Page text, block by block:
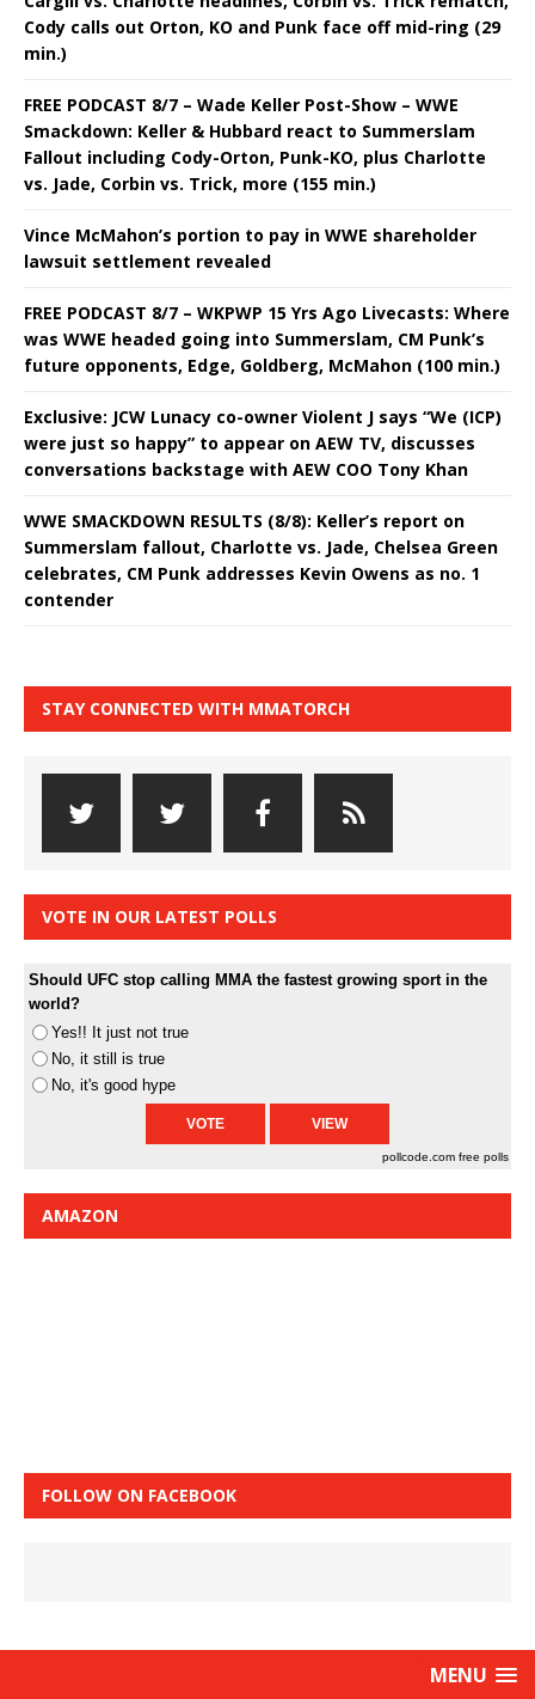
Cody calls out Orton, KO and Punk face off mid-ring (29
min.)
FREE PODCAST 8/7 – Wade Keller Post-Show – WWE
Smackdown: Keller & Hubbard react to Summerslam
Fallout including Cody-Orton, Punk-KO, plus Charlotte
vs. Jade, Corbin vs. Trick, more (155 min.)
Vince McMahon’s portion to pay in WWE shareholder
lawsuit settlement revealed
FREE PODCAST 8/7 – WKPWP 15 Yrs Ago Livecasts: Where
was WWE headed going into Summerslam, CM Punk’s
future opponents, Edge, Goldberg, McMahon (100 min.)
Exclusive: JCW Lunacy co-owner Violent J says “We (ICP)
were just so happy” to appear on AEW TV, discusses
conversations backstage with AEW COO Tony Khan
WWE SMACKDOWN RESULTS (8/8): Keller’s report on
Summerslam fallout, Charlotte vs. Jade, Chelsea Green
celebrates, CM Punk addresses Kevin Owens as no. 1
contender
STAY CONNECTED WITH MMATORCH
VOTE IN OUR LATEST POLLS
Should UFC stop calling MMA the fastest growing sport in the
world?
Yes!! It just not true
No, it still is true
No, it's good hype
pollcode.com free polls
AMAZON
FOLLOW ON FACEBOOK
MENU